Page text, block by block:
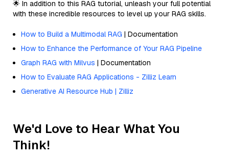
🌟 In addition to this RAG tutorial, unleash your full potential
with these incredible resources to level up your RAG skills.
How to Build a Multimodal RAG | Documentation
How to Enhance the Performance of Your RAG Pipeline
Graph RAG with Milvus | Documentation
How to Evaluate RAG Applications - Zilliz Learn
Generative AI Resource Hub | Zilliz
We'd Love to Hear What You
Think!